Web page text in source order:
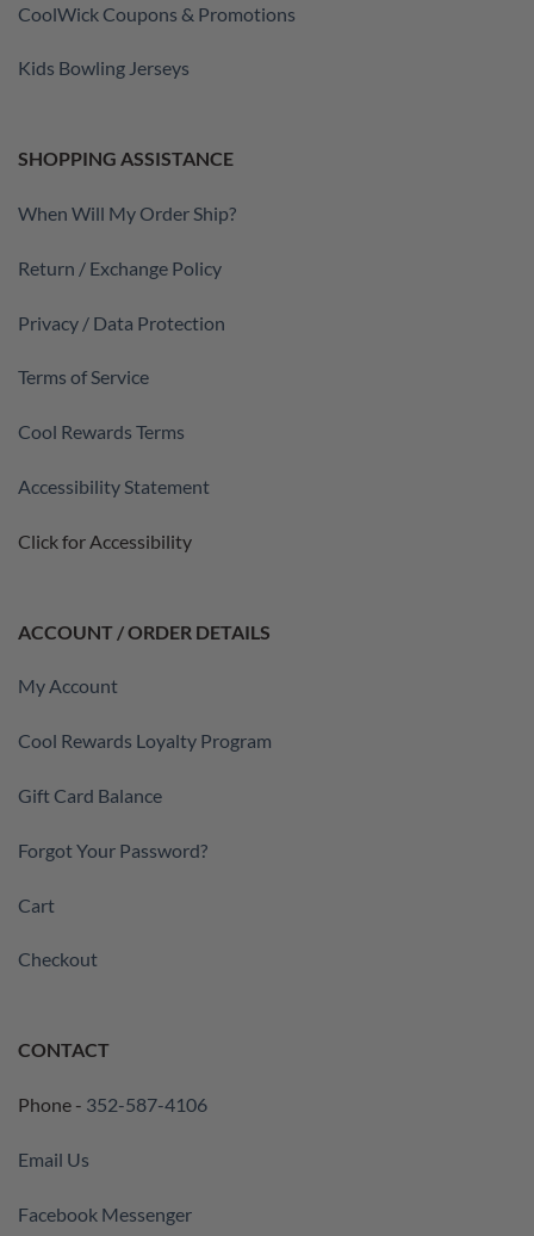
CoolWick Coupons & Promotions
Kids Bowling Jerseys
SHOPPING ASSISTANCE
When Will My Order Ship?
Return / Exchange Policy
Privacy / Data Protection
Terms of Service
Cool Rewards Terms
Accessibility Statement
Click for Accessibility
ACCOUNT / ORDER DETAILS
My Account
Cool Rewards Loyalty Program
Gift Card Balance
Forgot Your Password?
Cart
Checkout
CONTACT
Phone - 352-587-4106
Email Us
Facebook Messenger